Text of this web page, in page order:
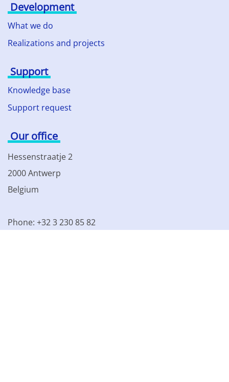
Development
What we do
Realizations and projects
Support
Knowledge base
Support request
Our office
Hessenstraatje 2
2000 Antwerp
Belgium
Phone: +32 3 230 85 82